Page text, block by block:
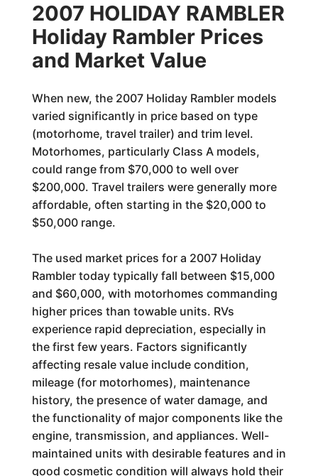
2007 HOLIDAY RAMBLER
Holiday Rambler Prices
and Market Value
When new, the 2007 Holiday Rambler models
varied significantly in price based on type
(motorhome, travel trailer) and trim level.
Motorhomes, particularly Class A models,
could range from $70,000 to well over
$200,000. Travel trailers were generally more
affordable, often starting in the $20,000 to
$50,000 range.
The used market prices for a 2007 Holiday
Rambler today typically fall between $15,000
and $60,000, with motorhomes commanding
higher prices than towable units. RVs
experience rapid depreciation, especially in
the first few years. Factors significantly
affecting resale value include condition,
mileage (for motorhomes), maintenance
history, the presence of water damage, and
the functionality of major components like the
engine, transmission, and appliances. Well-
maintained units with desirable features and in
good cosmetic condition will always hold their